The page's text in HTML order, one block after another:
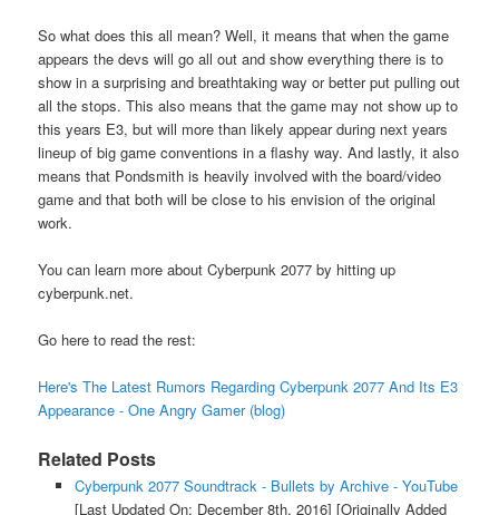
So what does this all mean? Well, it means that when the game
appears the devs will go all out and show everything there is to
show in a surprising and breathtaking way or better put pulling out
all the stops. This also means that the game may not show up to
this years E3, but will more than likely appear during next years
lineup of big game conventions in a flashy way. And lastly, it also
means that Pondsmith is heavily involved with the board/video
game and that both will be close to his envision of the original
work.
You can learn more about Cyberpunk 2077 by hitting up
cyberpunk.net.
Go here to read the rest:
Here's The Latest Rumors Regarding Cyberpunk 2077 And Its E3
Appearance - One Angry Gamer (blog)
Related Posts
Cyberpunk 2077 Soundtrack - Bullets by Archive - YouTube
[Last Updated On: December 8th, 2016] [Originally Added